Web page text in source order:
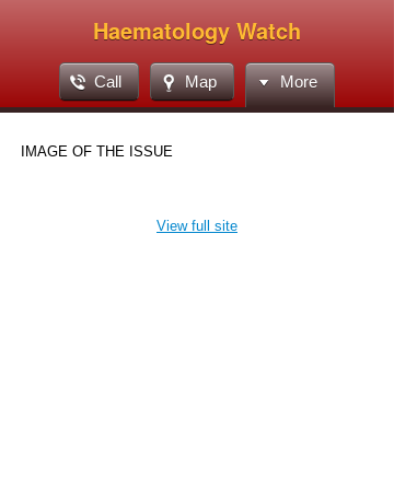
Haematology Watch
Call Map More
IMAGE OF THE ISSUE
View full site